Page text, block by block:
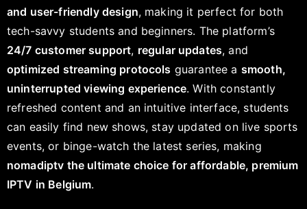
and user-friendly design, making it perfect for both
tech-savvy students and beginners. The platform’s
24/7 customer support, regular updates, and
optimized streaming protocols guarantee a smooth,
uninterrupted viewing experience. With constantly
refreshed content and an intuitive interface, students
can easily find new shows, stay updated on live sports
events, or binge-watch the latest series, making
nomadiptv the ultimate choice for affordable, premium
IPTV in Belgium.